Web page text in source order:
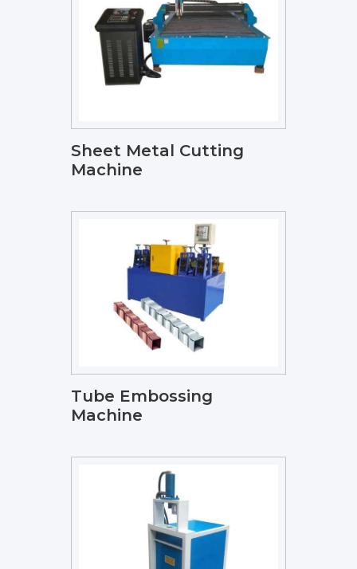
Sheet Metal Cutting
Machine
Tube Embossing
Machine